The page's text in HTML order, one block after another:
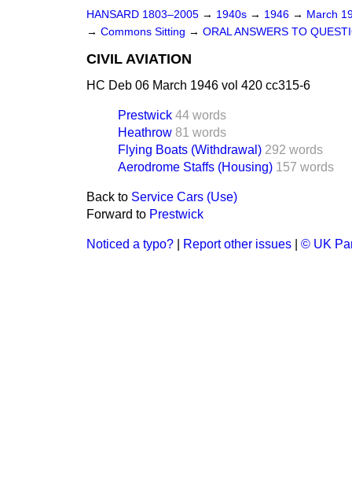
HANSARD 1803–2005 → 1940s → 1946 → March
→ Commons Sitting → ORAL ANSWERS TO
CIVIL AVIATION
HC Deb 06 March 1946 vol 420 cc315-6
Prestwick 44 words
Heathrow 81 words
Flying Boats (Withdrawal) 292 words
Aerodrome Staffs (Housing) 157 words
Back to Service Cars (Use)
Forward to Prestwick
Noticed a typo? Report other issues © UK